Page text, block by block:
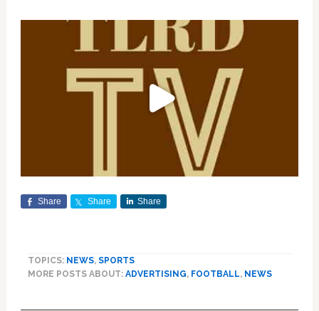
Share Share Share
TOPICS: NEWS, SPORTS
MORE POSTS ABOUT: ADVERTISING, FOOTBALL, NEWS